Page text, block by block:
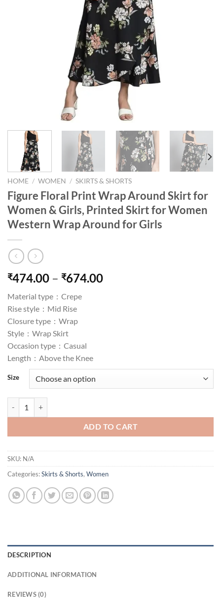
HOME / WOMEN / SKIRTS & SHORTS
Figure Floral Print Wrap Around Skirt for
Women & Girls, Printed Skirt for Women
Western Wrap Around for Girls
₹474.00 – ₹674.00Price
Material type : Crepe
Rise style : Mid Rise
Closure type : Wrap
Style : Wrap Skirt
Occasion type : Casual
Length : Above the Knee
Size
ADD TO CART
SKU: N/A
Categories:Skirts & Shorts, Women
DESCRIPTION
ADDITIONAL INFORMATION
REVIEWS (0)